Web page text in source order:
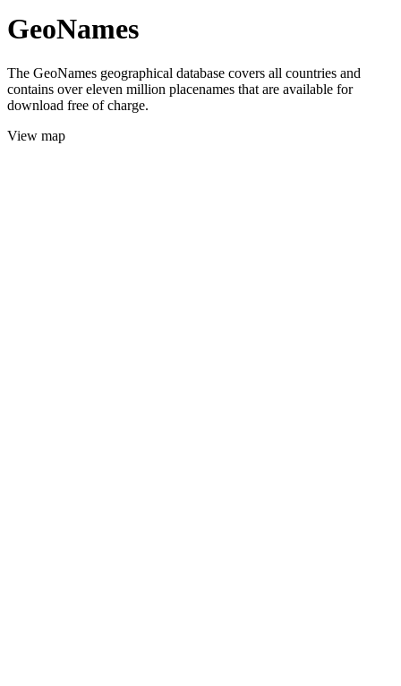
GeoNames
The GeoNames geographical database covers all countries and
contains over eleven million placenames that are available for
download free of charge.
View map